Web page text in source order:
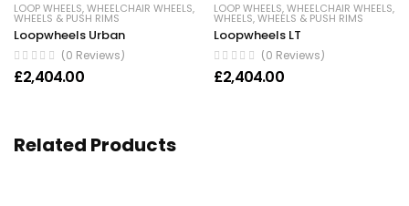
LOOP WHEELS,WHEELCHAIR WHEELS,
WHEELS & PUSH RIMS
Loopwheels Urban
(0 Reviews)
£2,404.00
LOOP WHEELS,WHEELCHAIR WHEELS,
WHEELS,WHEELS & PUSH RIMS
Loopwheels LT
(0 Reviews)
£2,404.00
Related Products